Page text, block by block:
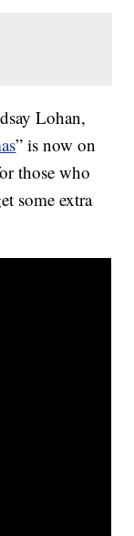
Lohan,
” is now on
those who
some extra